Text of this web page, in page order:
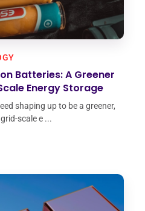
Batteries: A Greener
Energy Storage
shaping up to be a greener,
scale e ...